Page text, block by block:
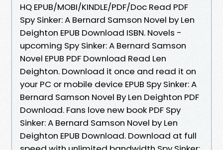
HQ EPUB/MOBI/KINDLE/PDF/Doc Read PDF
Spy Sinker: A Bernard Samson Novel by Len
Deighton EPUB Download ISBN. Novels -
upcoming Spy Sinker: A Bernard Samson
Novel EPUB PDF Download Read Len
Deighton. Download it once and read it on
your PC or mobile device EPUB Spy Sinker: A
Bernard Samson Novel By Len Deighton PDF
Download. Fans love new book PDF Spy
Sinker: A Bernard Samson Novel by Len
Deighton EPUB Download. Download at full